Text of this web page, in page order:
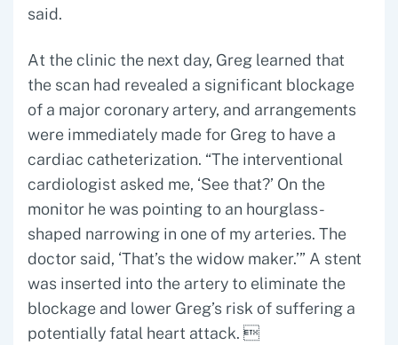
said.
At the clinic the next day, Greg learned that
the scan had revealed a significant blockage
of a major coronary artery, and arrangements
were immediately made for Greg to have a
cardiac catheterization. “The interventional
cardiologist asked me, ‘See that?’ On the
monitor he was pointing to an hourglass-
shaped narrowing in one of my arteries. The
doctor said, ‘That’s the widow maker.’” A stent
was inserted into the artery to eliminate the
blockage and lower Greg’s risk of suffering a
potentially fatal heart attack. 